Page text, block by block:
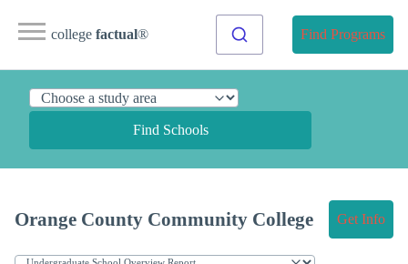
college factual® Find Programs
Find Schools
Orange County Community College Get Info